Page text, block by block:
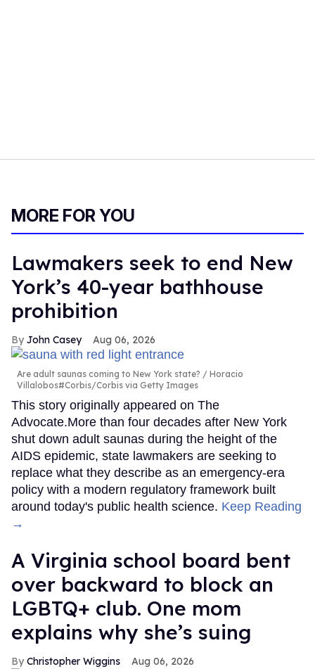
MORE FOR YOU
Lawmakers seek to end New
York’s 40-year bathhouse
prohibition
John Casey Aug 06, 2026
Are adult saunas coming to New York state?
Horacio
Villalobos#Corbis/Corbis via Getty Images
This story originally appeared on The
Advocate.More than four decades after New York
shut down adult saunas during the height of the
AIDS epidemic, state lawmakers are seeking to
replace what they describe as an emergency-era
policy with a modern regulatory framework built
around today's public health science. Keep Reading
→
A Virginia school board bent
over backward to block an
LGBTQ+ club. One mom
explains why she’s suing
Christopher Wiggins Aug 06, 2026